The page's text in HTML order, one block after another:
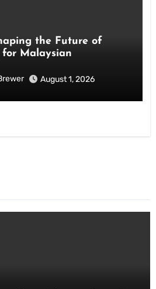
the Future of
Malaysian
August 1, 2026